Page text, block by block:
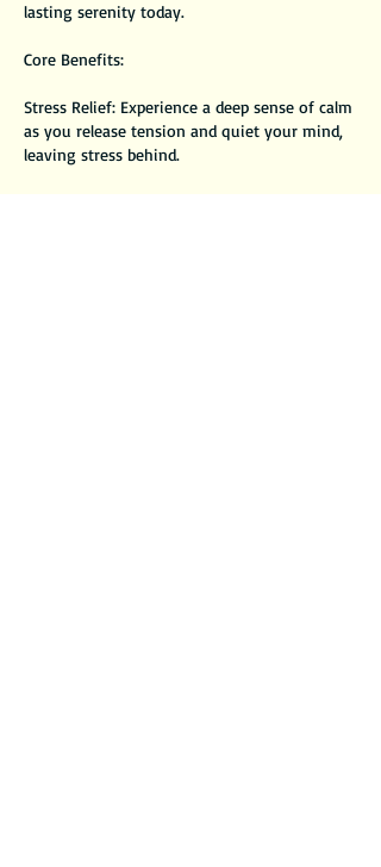
lasting serenity today.
Core Benefits:
Stress Relief: Experience a deep sense of calm
as you release tension and quiet your mind,
leaving stress behind.